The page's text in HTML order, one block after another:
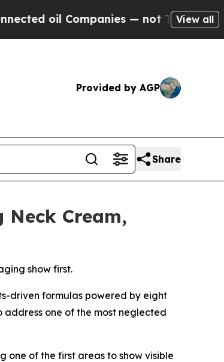
Companies — not Taxpayers — the
View all
Provided by AGP
Share
Cream,
show first.
driven formulas powered by eight
one of the most neglected
one of the first areas to show visible